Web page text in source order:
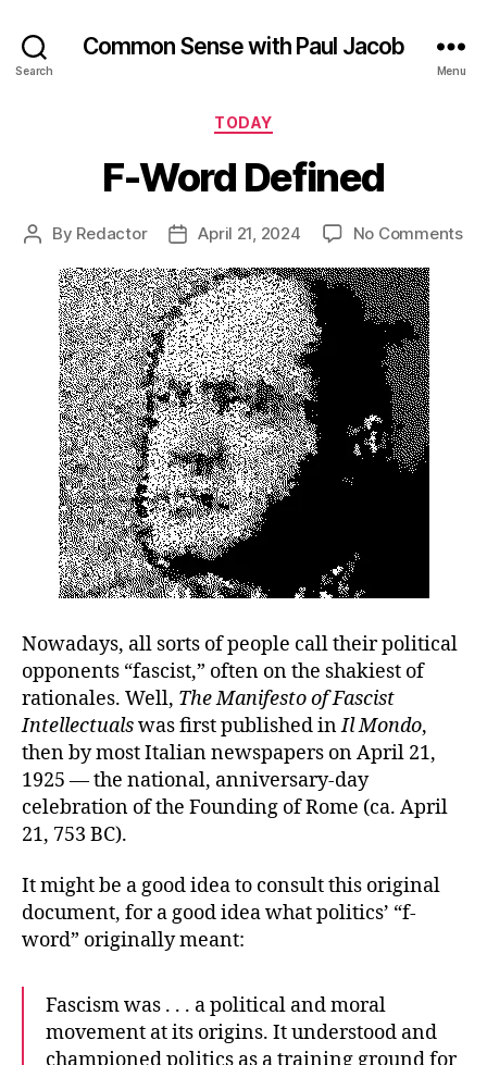
Search
Common Sense with Paul Jacob
Menu
Categories
TODAY
F-Word Defined
Post
By Redactor
PostApril 21, 2024 No Commentson
Nowadays, all sorts of people call their political
opponents “fascist,” often on the shakiest of
rationales. Well, The Manifesto of Fascist
Intellectualswas first published inIl Mondo,
then by most Italian newspapers on April 21,
1925 — the national, anniversary-day
celebration of the Founding of Rome (ca. April
21, 753 BC).
It might be a good idea to consult this original
document, for a good idea what politics’ “f-
word” originally meant:
Fascism was . . . a political and moral
movement at its origins. It understood and